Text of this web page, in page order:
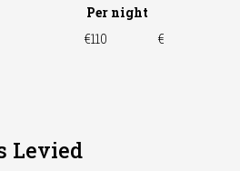
Per night
€110 €
Levied